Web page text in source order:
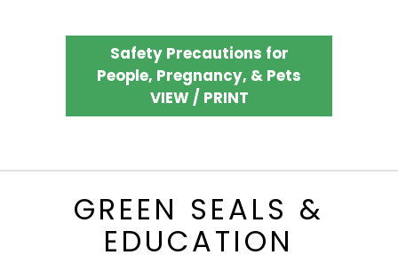
Safety Precautions for
People, Pregnancy, & Pets
VIEW / PRINT
GREEN SEALS &
EDUCATION